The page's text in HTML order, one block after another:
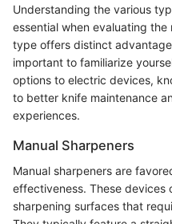
Understanding the various
essential when evaluating
type offers distinct
important to familiarize
options to electric devices,
to better knife maintenance
experiences.
Manual Sharpeners
Manual sharpeners are
effectiveness. These devices
sharpening surfaces that